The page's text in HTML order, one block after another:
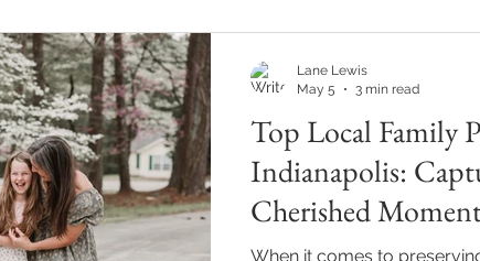
Top Local Family
Indianapolis:
Cherished
When it comes to
Lane Lewis
May 5
3 min read